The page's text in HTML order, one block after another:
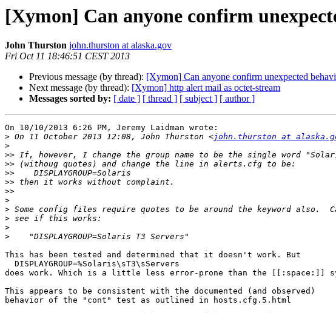
[Xymon] Can anyone confirm
John Thurston john.thurston at alaska.gov
Fri Oct 11 18:46:51 CEST 2013
Previous message (by thread): [Xymon] Can anyone confirm unexpected
Next message (by thread): [Xymon] http alert mail as octet-stream
Messages sorted by: [ date ] [ thread ] [ subject ] [ author ]
On 10/10/2013 6:26 PM, Jeremy Laidman wrote:
> On 11 October 2013 12:08, John Thurston <john.thurston at
>
>>
>>
>>
>>
>>
>
>
>
>
>
This has been tested and determined that it doesn't work. But
does work. Which is a little less error-prone than the [[:space:]]
This appears to be consistent with the documented (and observed)
behavior of the "cont" test as outlined in hosts.cfg.5.html